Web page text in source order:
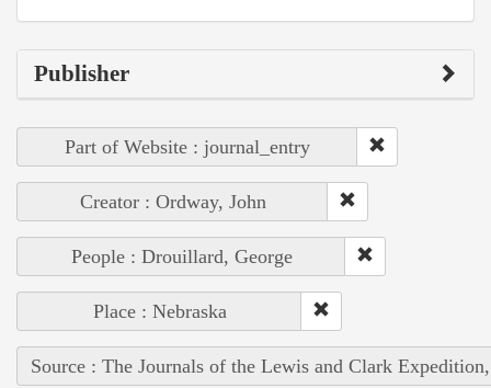
Publisher
Part of Website : journal_entry
Creator : Ordway, John
People : Drouillard, George
Place : Nebraska
Source : The Journals of the Lewis and Clark